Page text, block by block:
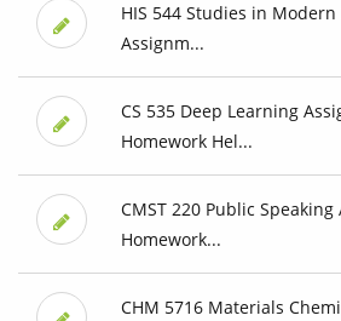
HIS 544 Studies in
Assignm...
CS 535 Deep Learning
Homework Hel...
CMST 220 Public
Homework...
CHM 5716 Materials